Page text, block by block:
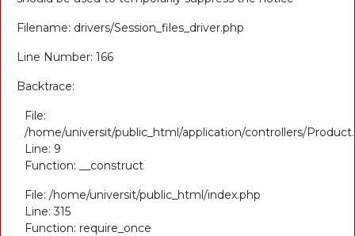
Filename: drivers/Session_files_driver.php
Line Number: 166
Backtrace:
File:
/home/universit/public_html/application/controllers/
Line: 9
Function: __construct
File: /home/universit/public_html/index.php
Line: 315
Function: require_once